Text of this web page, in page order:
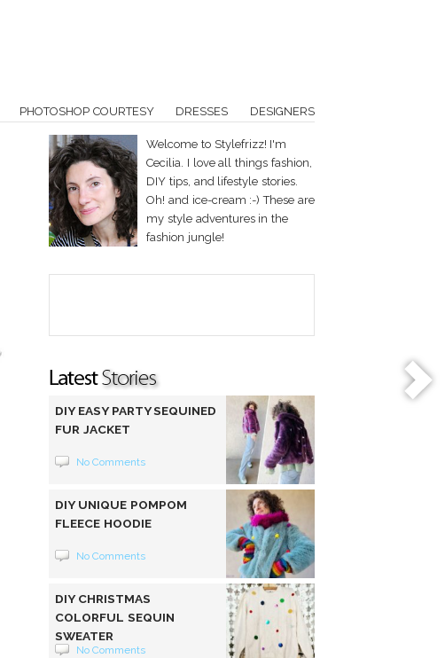
PHOTOSHOP COURTESY DRESSES DESIGNERS
Welcome to Stylefrizz! I'm
Cecilia. I love all things fashion,
DIY tips, and lifestyle stories.
Oh! and ice-cream :-) These are
my style adventures in the
fashion jungle!
DIY EASY PARTY SEQUINED
FUR JACKET
No Comments
DIY UNIQUE POMPOM
FLEECE HOODIE
No Comments
DIY CHRISTMAS
COLORFUL SEQUIN
SWEATER
No Comments